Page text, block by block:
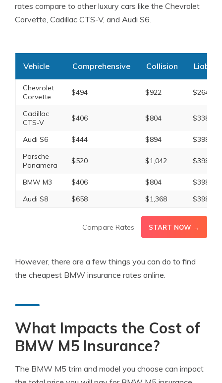
rates compare to other luxury cars like the Chevrolet
Corvette, Cadillac CTS-V, and Audi S6.
Vehicle Comprehensive Collision
Chevrolet
Corvette
$494 $922 $264
Cadillac
CTS-V
$406 $804 $338
Audi S6 $444 $894
$398
Porsche
Panamera
$520 $1,042 $398
BMW M3 $406 $804
$398
Audi S8
$658 $1,368 $398
Compare Rates START NOW →
However, there are a few things you can do to find
the cheapest BMW insurance rates online.
What Impacts the Cost of
BMW M5 Insurance?
The BMW M5 trim and model you choose can impact